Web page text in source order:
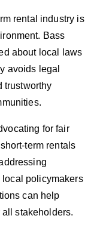
rental industry is
Bass
about local laws
avoids legal
trustworthy
for fair
term rentals
policymakers
can help
stakeholders.